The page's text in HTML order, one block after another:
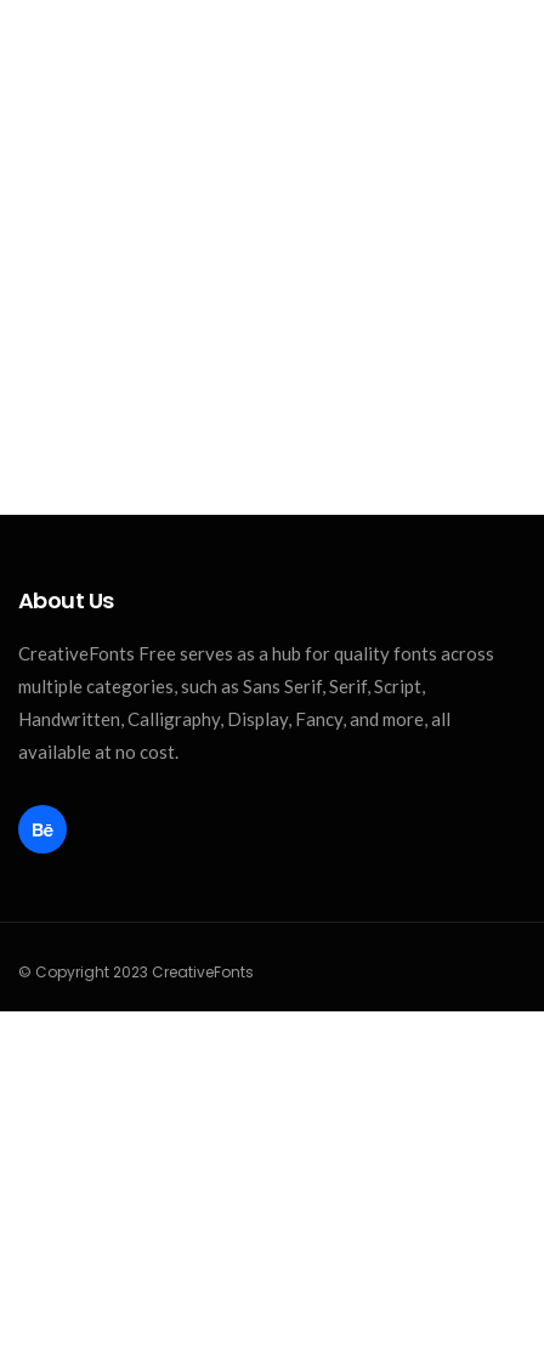
About Us
CreativeFonts Free serves as a hub for quality fonts across
multiple categories, such as Sans Serif, Serif, Script,
Handwritten, Calligraphy, Display, Fancy, and more, all
available at no cost.
© Copyright 2023 CreativeFonts